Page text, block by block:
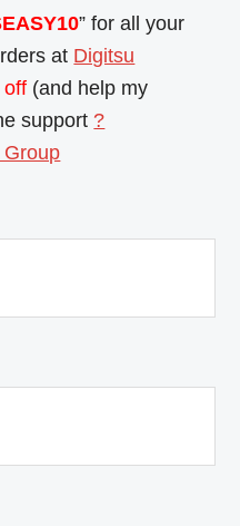
” for all your
at Digitsu
off (and help my
support ?
Group